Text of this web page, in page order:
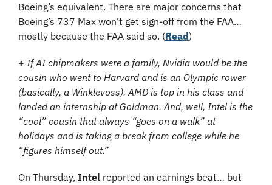
Boeing’s equivalent. There are major concerns that
Boeing’s 737 Max won’t get sign-off from the FAA…
mostly because the FAA said so. (Read)
+ If AI chipmakers were a family, Nvidia would be the
cousin who went to Harvard and is an Olympic rower
(basically, a Winklevoss). AMD is top in his class and
landed an internship at Goldman. And, well, Intel is the
“cool” cousin that always “goes on a walk” at
holidays and is taking a break from college while he
“figures himself out.”
On Thursday, Intel reported an earnings beat… but